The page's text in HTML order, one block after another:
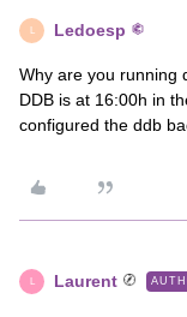
L Ledoesp
Why are you running
DDB is at 16:00h in
configured the ddb
L Laurent